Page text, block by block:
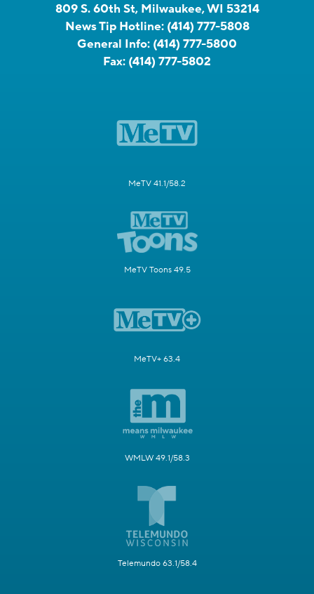
809 S. 60th St, Milwaukee, WI 53214
News Tip Hotline: (414) 777-5808
General Info: (414) 777-5800
Fax: (414) 777-5802
MeTV 41.1/58.2
MeTV Toons 49.5
MeTV+ 63.4
WMLW 49.1/58.3
Telemundo 63.1/58.4